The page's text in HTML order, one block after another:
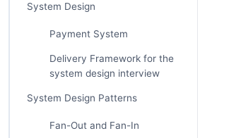
System Design
Payment System
Delivery Framework for the
system design interview
System Design Patterns
Fan-Out and Fan-In